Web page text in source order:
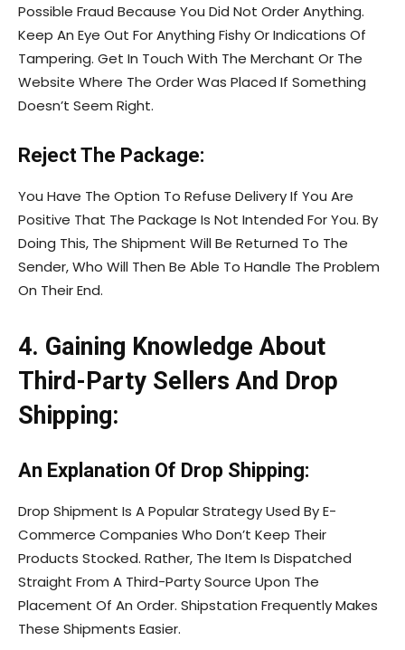
Possible Fraud Because You Did Not Order Anything.
Keep An Eye Out For Anything Fishy Or Indications Of
Tampering. Get In Touch With The Merchant Or The
Website Where The Order Was Placed If Something
Doesn’t Seem Right.
Reject The Package:
You Have The Option To Refuse Delivery If You Are
Positive That The Package Is Not Intended For You. By
Doing This, The Shipment Will Be Returned To The
Sender, Who Will Then Be Able To Handle The Problem
On Their End.
4. Gaining Knowledge About
Third-Party Sellers And Drop
Shipping:
An Explanation Of Drop Shipping:
Drop Shipment Is A Popular Strategy Used By E-
Commerce Companies Who Don’t Keep Their
Products Stocked. Rather, The Item Is Dispatched
Straight From A Third-Party Source Upon The
Placement Of An Order. Shipstation Frequently Makes
These Shipments Easier.